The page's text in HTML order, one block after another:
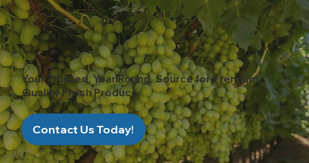
Your Trusted, Year Round, Source for Premium
Quality Fresh Produce
Contact Us Today!